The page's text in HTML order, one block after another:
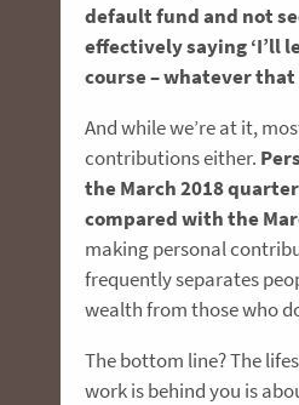
default fund and not
effectively saying ‘I’ll
course – whatever that
And while we’re at it,
contributions either.
the March 2018
compared with the
making personal
frequently separates
wealth from those who
The bottom line? The
work is behind you is